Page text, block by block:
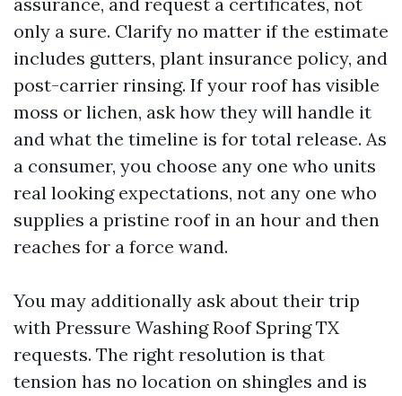
only a sure. Clarify no matter if the estimate
includes gutters, plant insurance policy, and
post-carrier rinsing. If your roof has visible
moss or lichen, ask how they will handle it
and what the timeline is for total release. As
a consumer, you choose any one who units
real looking expectations, not any one who
supplies a pristine roof in an hour and then
reaches for a force wand.
You may additionally ask about their trip
with Pressure Washing Roof Spring TX
requests. The right resolution is that
tension has no location on shingles and is